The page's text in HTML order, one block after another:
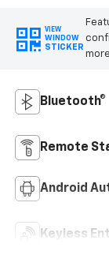
VIEW
WINDOW
STICKER
Bluetooth®
Remote
Android
Keyless